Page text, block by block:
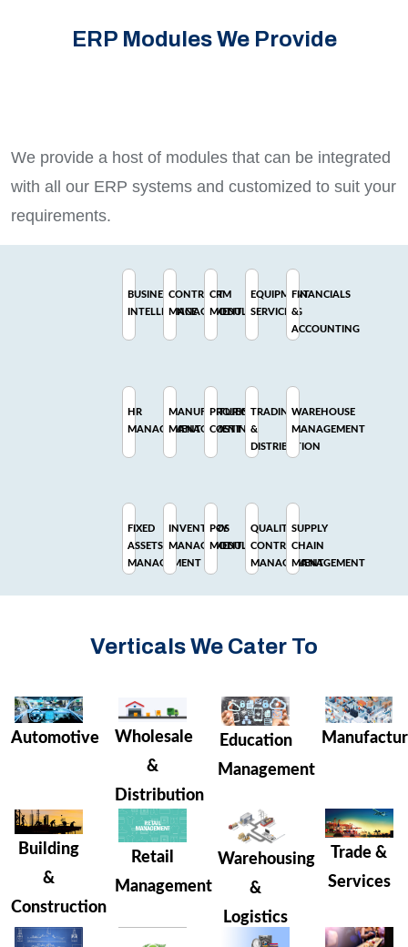
ERP Modules We Provide
We provide a host of modules that can be integrated
with all our ERP systems and customized to suit your
requirements.
BUSINESS
INTELLIGENCE
CONTRACT
MANAGEMENT
CRM
MODULE
EQUIPMENT
SERVICING
FINANCIALS
&
ACCOUNTING
HR
MANAGEMENT
MANUFACTURING
MANAGEMENT
PROJECT
COSTING
TRADING
&
DISTRIBUTION
WAREHOUSE
MANAGEMENT
FIXED
ASSETS
MANAGEMENT
INVENTORY
MANAGEMENT
POS
MODULE
QUALITY
CONTROL
MANAGEMENT
SUPPLY
CHAIN
MANAGEMENT
Verticals We Cater To
Automotive
Wholesale
&
Distribution
Education
Management
Building
&
Construction
Retail
Management
Warehousing
&
Logistics
Trade &
Services